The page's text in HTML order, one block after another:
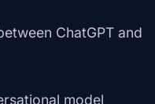
ChatGPT and
model